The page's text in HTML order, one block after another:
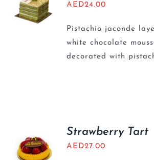
AED24.00
Pistachio jaconde
white chocolate
decorated with
Strawberry Tart
AED27.00